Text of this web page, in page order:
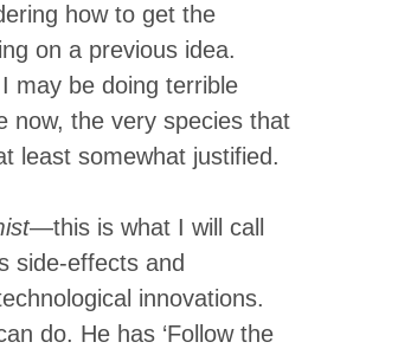
how to get the
on a previous idea.
may be doing terrible
now, the very species that
least somewhat justified.
—this is what I will call
side-effects and
innovations.
do. He has ‘Follow the